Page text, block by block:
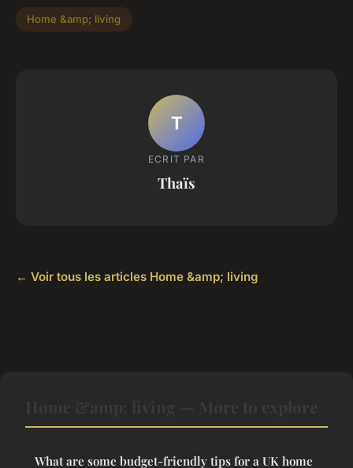
Home &amp; living
T
ECRIT PAR
Thaïs
← Voir tous les articles Home &amp; living
What are some budget-friendly tips for a UK home